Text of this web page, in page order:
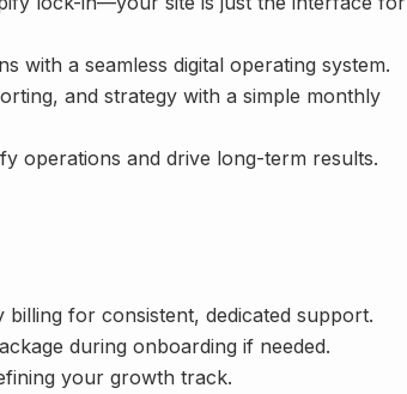
with a seamless digital operating system.
and strategy with a simple monthly
operations and drive long-term results.
for consistent, dedicated support.
during onboarding if needed.
your growth track.